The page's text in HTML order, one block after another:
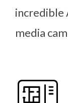
incredible
media